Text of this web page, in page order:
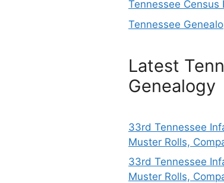
Tennessee Census
Tennessee
Latest
Genealogy
33rd Tennessee
Muster Rolls,
33rd Tennessee
Muster Rolls,